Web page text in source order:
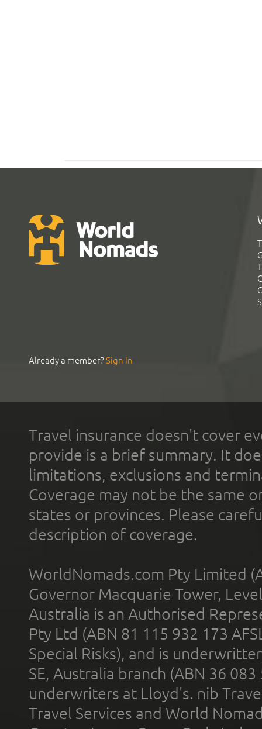
Already a member?Sign In
Travel insurance doesn't cover
provide is a brief summary. It
limitations, exclusions and
Coverage may not be the same
states or provinces. Please
description of coverage.
WorldNomads.com Pty Limited
Governor Macquarie Tower,
Australia is an Authorised
Pty Ltd (ABN 81 115 932 173
Special Risks), and is
SE, Australia branch (ABN 36
underwriters at Lloyd's. nib
Travel Services and World